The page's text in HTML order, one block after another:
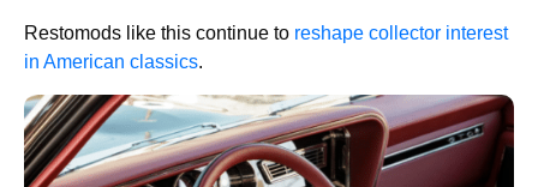
Restomods like this continue to reshape collector interest
in American classics.